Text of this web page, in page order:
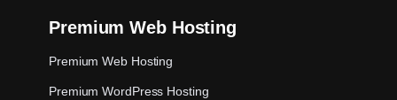
Premium Web Hosting
Premium Web Hosting
Premium WordPress Hosting